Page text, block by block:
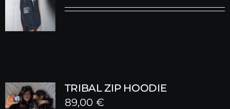
TRIBAL ZIP HOODIE
89,00 €